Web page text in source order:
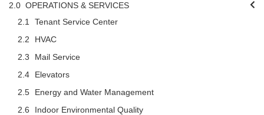
OPERATIONS & SERVICES
Tenant Service Center
HVAC
Mail Service
Elevators
Energy and Water Management
Indoor Environmental Quality